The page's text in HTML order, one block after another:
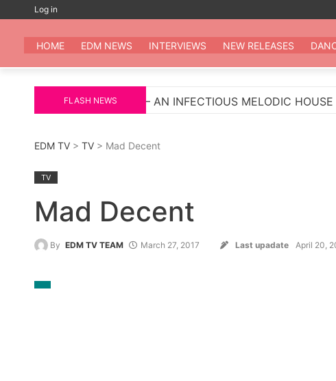
content
Log in
EDM
All the best
HOME EDM NEWS INTERVIEWS NEW RELEASES
FLASH NEWS
– AN INFECTIOUS MELODIC HOUSE ANTHEM
EDM TV > TV > Mad Decent
TV
Mad Decent
By EDM TV TEAM March 27, 2017 Last upadate April 20,